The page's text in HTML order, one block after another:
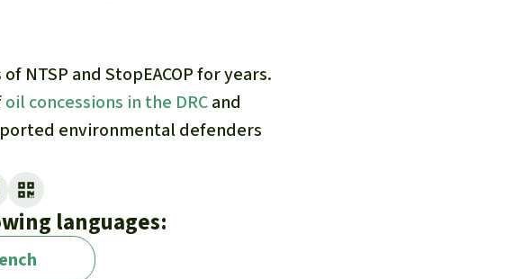
NTSP and StopEACOP for years.
oil concessions in the DRCand
environmental defenders
languages: